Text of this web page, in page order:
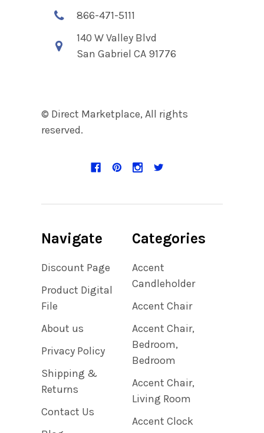
866-471-5111
140 W Valley Blvd
San Gabriel CA 91776
© Direct Marketplace, All rights
reserved.
Navigate
Discount Page
Product Digital
File
About us
Privacy Policy
Shipping &
Returns
Contact Us
Categories
Accent
Candleholder
Accent Chair
Accent Chair,
Bedroom,
Bedroom
Accent Chair,
Living Room
Accent Clock